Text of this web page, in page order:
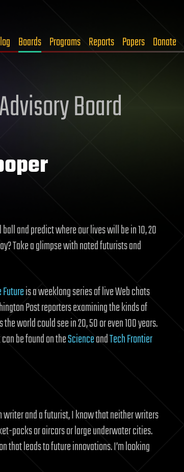
Boards Programs Reports Papers Donate
Advisory Board
and predict where our lives will be in 10, 20
Take a glimpse with noted futurists and
is a weeklong series of live Web chats
Post reporters examining the kinds of
world could see in 20, 50 or even 100 years.
be found on theScienceandTech Frontier
writer and a futurist, I know that neither writers
packs or aircars or large underwater cities.
that leads to future innovations. I’m looking